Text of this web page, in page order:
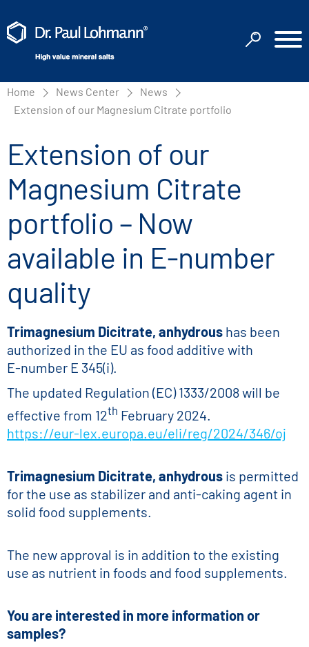
Home News Center
News
Extension of our Magnesium Citrate portfolio
Extension of our
Magnesium Citrate
portfolio – Now
available in E-number
quality
Trimagnesium Dicitrate, anhydrous has been
authorized in the EU as food additive with
E-number E 345(i).
The updated Regulation (EC) 1333/2008 will be
effective from 12th February 2024.
https://eur-lex.europa.eu/eli/reg/2024/346/oj
Trimagnesium Dicitrate, anhydrous is permitted
for the use as stabilizer and anti-caking agent in
solid food supplements.
The new approval is in addition to the existing
use as nutrient in foods and food supplements.
You are interested in more information or
samples?